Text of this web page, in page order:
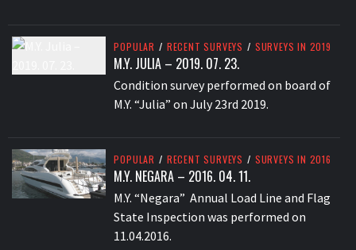
POPULAR / RECENT SURVEYS / SURVEYS IN 2019
M.Y. JULIA – 2019. 07. 23.
Condition survey performed on board of
M.Y. “Julia” on July 23rd 2019.
POPULAR / RECENT SURVEYS / SURVEYS IN 2016
M.Y. NEGARA – 2016. 04. 11.
M.Y. “Negara” Annual Load Line and Flag
State Inspection was performed on
11.04.2016.